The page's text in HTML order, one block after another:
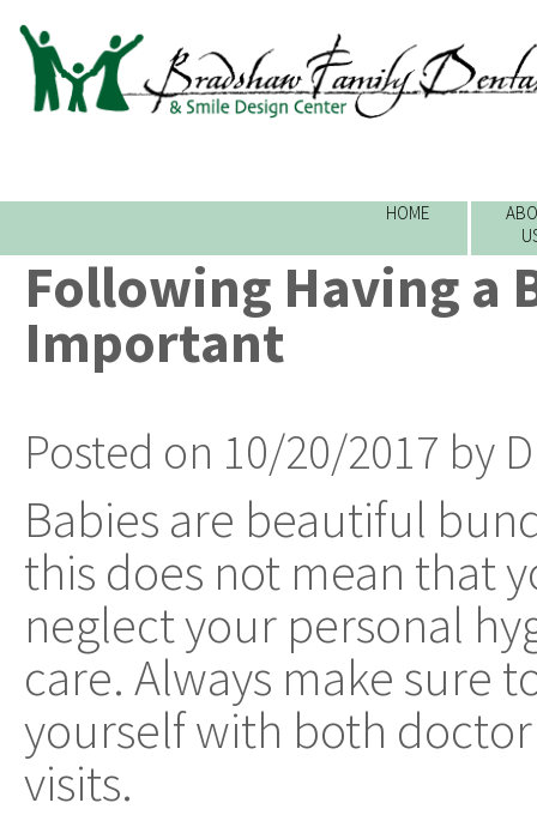
HOME
Following Having a
Important
Posted on 10/20/2017 by
Babies are beautiful
this does not mean that
neglect your personal
care. Always make sure
yourself with both
visits.